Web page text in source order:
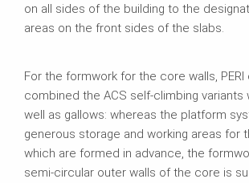
on all sides of the building to the
areas on the front sides of the slabs.
For the formwork for the core walls, PERI
combined the ACS self‑climbing variants
well as gallows: whereas the platform
generous storage and working areas for
which are formed in advance, the
semi‑circular outer walls of the core is